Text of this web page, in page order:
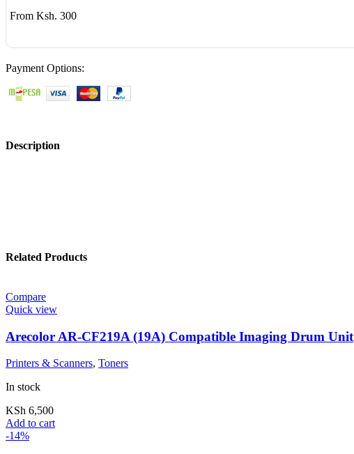
From Ksh. 300
Payment Options:
Description
Related Products
Compare
Quick view
Arecolor AR-CF219A (19A) Compatible Imaging Drum Unit
Printers & Scanners, Toners
In stock
KSh 6,500
Add to cart
-14%